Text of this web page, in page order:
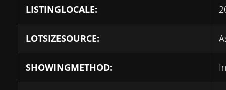
LISTINGLOCALE:
LOTSIZESOURCE:
SHOWINGMETHOD: